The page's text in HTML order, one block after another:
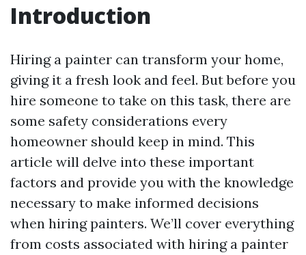
Introduction
Hiring a painter can transform your home,
giving it a fresh look and feel. But before you
hire someone to take on this task, there are
some safety considerations every
homeowner should keep in mind. This
article will delve into these important
factors and provide you with the knowledge
necessary to make informed decisions
when hiring painters. We’ll cover everything
from costs associated with hiring a painter